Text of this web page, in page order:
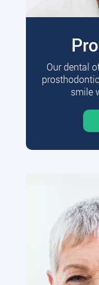
Our dental
smile